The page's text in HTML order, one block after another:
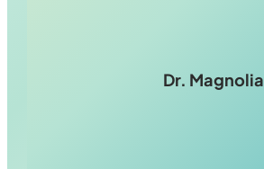
Dr. Magnolia